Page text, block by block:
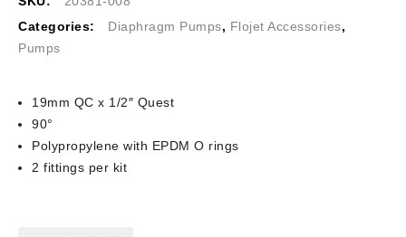
Categories:
Diaphragm Pumps, Flojet Accessories,
Pumps
19mm QC x 1/2″ Quest
90°
Polypropylene with EPDM O rings
2 fittings per kit